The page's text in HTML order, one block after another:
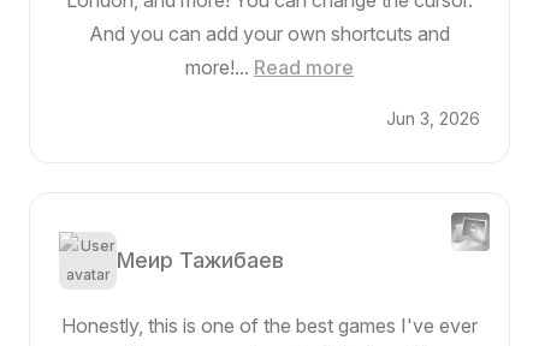
And you can add your own shortcuts and
more!... Read more
Jun 3, 2026
Меир Тажибаев
Honestly, this is one of the best games I've ever